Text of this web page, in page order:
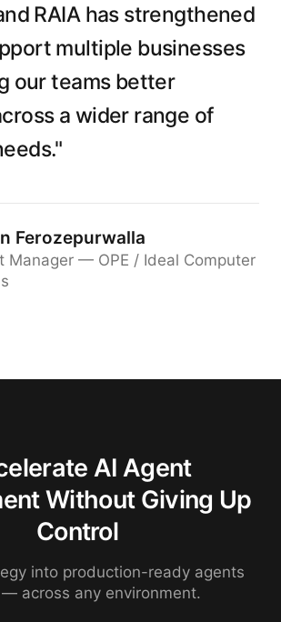
RAIA has strengthened
multiple businesses
our teams better
a wider range of
Ferozepurwalla
Manager — OPE / Ideal Computer
AI Agent
Without Giving Up
Control
into production-ready agents
across any environment.